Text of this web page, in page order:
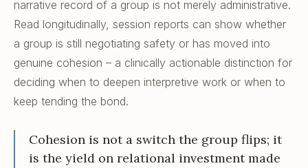
narrative record of a group is not merely administrative.
Read longitudinally, session reports can show whether
a group is still negotiating safety or has moved into
genuine cohesion – a clinically actionable distinction for
deciding when to deepen interpretive work or when to
keep tending the bond.
Cohesion is not a switch the group flips; it
is the yield on relational investment made